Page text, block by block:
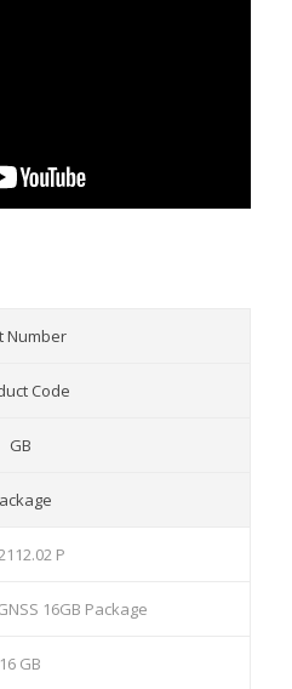
Number
Code
GB
P
16GB Package
16 GB